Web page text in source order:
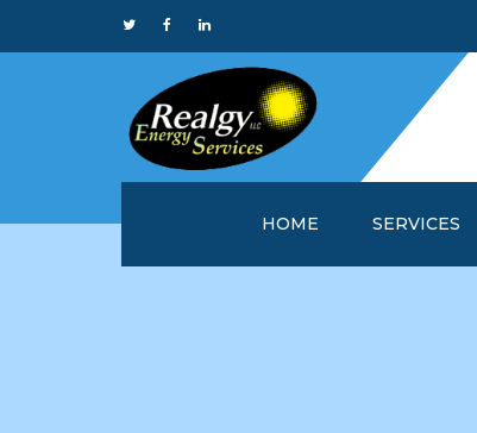
HOME SERVICES